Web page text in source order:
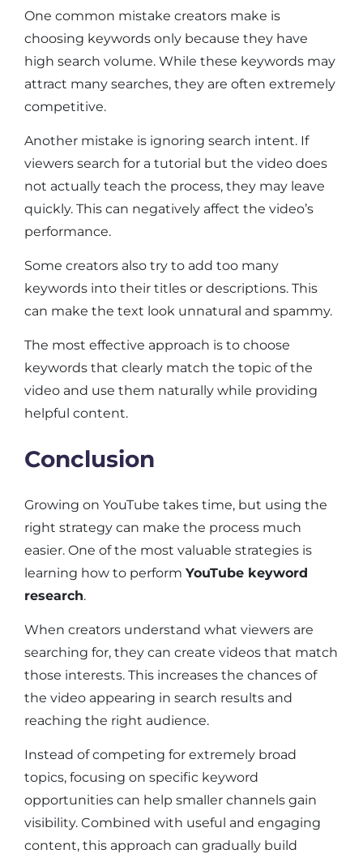
One common mistake creators make is
choosing keywords only because they have
high search volume. While these keywords may
attract many searches, they are often extremely
competitive.
Another mistake is ignoring search intent. If
viewers search for a tutorial but the video does
not actually teach the process, they may leave
quickly. This can negatively affect the video’s
performance.
Some creators also try to add too many
keywords into their titles or descriptions. This
can make the text look unnatural and spammy.
The most effective approach is to choose
keywords that clearly match the topic of the
video and use them naturally while providing
helpful content.
Conclusion
Growing on YouTube takes time, but using the
right strategy can make the process much
easier. One of the most valuable strategies is
learning how to perform YouTube keyword
research.
When creators understand what viewers are
searching for, they can create videos that match
those interests. This increases the chances of
the video appearing in search results and
reaching the right audience.
Instead of competing for extremely broad
topics, focusing on specific keyword
opportunities can help smaller channels gain
visibility. Combined with useful and engaging
content, this approach can gradually build